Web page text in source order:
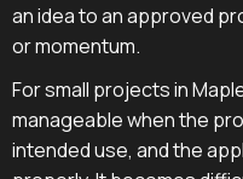
an idea to an approved
or momentum.
For small projects in
manageable when the
intended use, and the